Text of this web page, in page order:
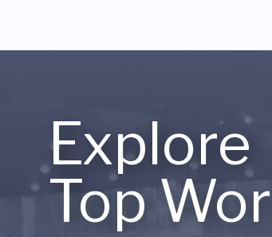
Explore
Top